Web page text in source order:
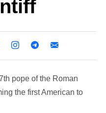
pope of the Roman
the first American to